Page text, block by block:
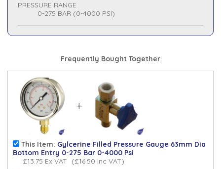
PRESSURE RANGE
0-275 BAR (0-4000 PSI)
Frequently Bought Together
+
This Item: Gylcerine Filled Pressure Gauge 63mm Dia
Bottom Entry 0-275 Bar 0-4000 Psi
£13.75 Ex VAT (£16.50 Inc VAT)